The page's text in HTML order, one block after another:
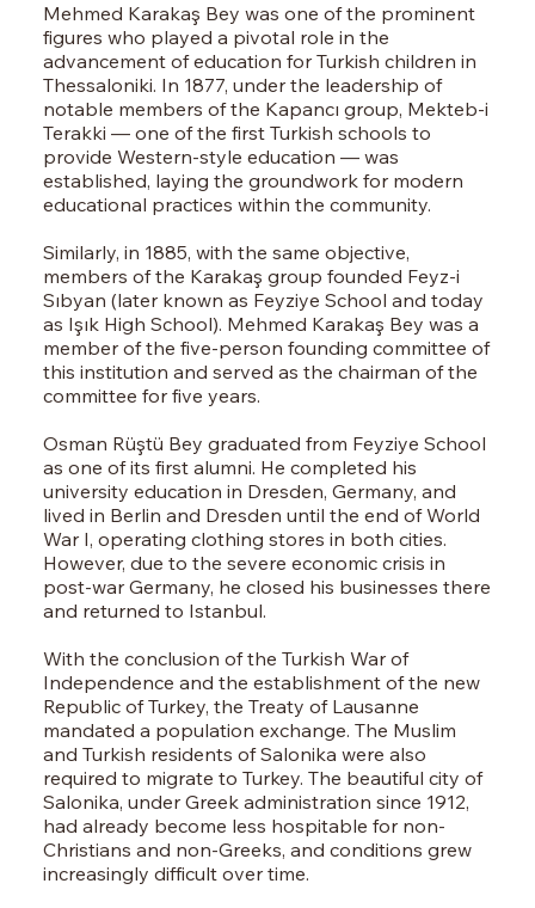
Mehmed Karakaş Bey was one of the prominent
figures who played a pivotal role in the
advancement of education for Turkish children in
Thessaloniki. In 1877, under the leadership of
notable members of the Kapancı group, Mekteb-i
Terakki — one of the first Turkish schools to
provide Western-style education — was
established, laying the groundwork for modern
educational practices within the community.
Similarly, in 1885, with the same objective,
members of the Karakaş group founded Feyz-i
Sıbyan (later known as Feyziye School and today
as Işık High School). Mehmed Karakaş Bey was a
member of the five-person founding committee of
this institution and served as the chairman of the
committee for five years.
Osman Rüştü Bey graduated from Feyziye School
as one of its first alumni. He completed his
university education in Dresden, Germany, and
lived in Berlin and Dresden until the end of World
War I, operating clothing stores in both cities.
However, due to the severe economic crisis in
post-war Germany, he closed his businesses there
and returned to Istanbul.
With the conclusion of the Turkish War of
Independence and the establishment of the new
Republic of Turkey, the Treaty of Lausanne
mandated a population exchange. The Muslim
and Turkish residents of Salonika were also
required to migrate to Turkey. The beautiful city of
Salonika, under Greek administration since 1912,
had already become less hospitable for non-
Christians and non-Greeks, and conditions grew
increasingly difficult over time.